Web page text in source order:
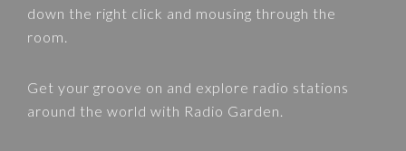
down the right click and mousing through the
room.
Get your groove on and explore radio stations
around the world with Radio Garden.